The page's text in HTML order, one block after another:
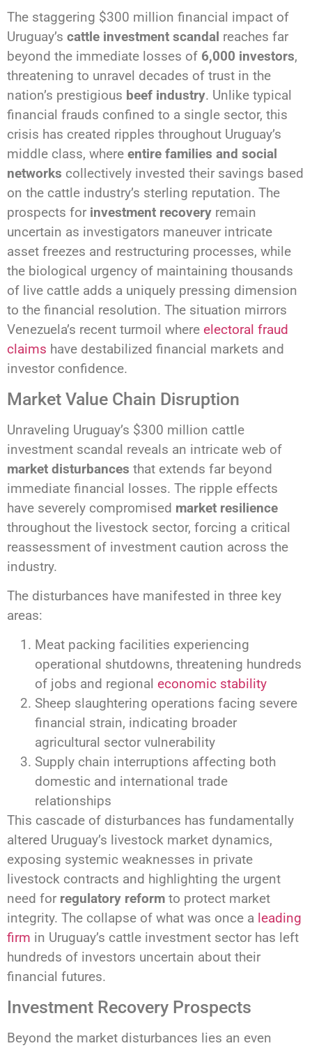
The staggering $300 million financial impact of
Uruguay’s cattle investment scandal reaches far
beyond the immediate losses of 6,000 investors,
threatening to unravel decades of trust in the
nation’s prestigious beef industry. Unlike typical
financial frauds confined to a single sector, this
crisis has created ripples throughout Uruguay’s
middle class, where entire families and social
networks collectively invested their savings based
on the cattle industry’s sterling reputation. The
prospects for investment recovery remain
uncertain as investigators maneuver intricate
asset freezes and restructuring processes, while
the biological urgency of maintaining thousands
of live cattle adds a uniquely pressing dimension
to the financial resolution. The situation mirrors
Venezuela’s recent turmoil where electoral fraud
claims have destabilized financial markets and
investor confidence.
Market Value Chain Disruption
Unraveling Uruguay’s $300 million cattle
investment scandal reveals an intricate web of
market disturbances that extends far beyond
immediate financial losses. The ripple effects
have severely compromised market resilience
throughout the livestock sector, forcing a critical
reassessment of investment caution across the
industry.
The disturbances have manifested in three key
areas:
Meat packing facilities experiencing
operational shutdowns, threatening hundreds
of jobs and regional economic stability
Sheep slaughtering operations facing severe
financial strain, indicating broader
agricultural sector vulnerability
Supply chain interruptions affecting both
domestic and international trade
relationships
This cascade of disturbances has fundamentally
altered Uruguay’s livestock market dynamics,
exposing systemic weaknesses in private
livestock contracts and highlighting the urgent
need for regulatory reform to protect market
integrity. The collapse of what was once a leading
firm in Uruguay’s cattle investment sector has left
hundreds of investors uncertain about their
financial futures.
Investment Recovery Prospects
Beyond the market disturbances lies an even